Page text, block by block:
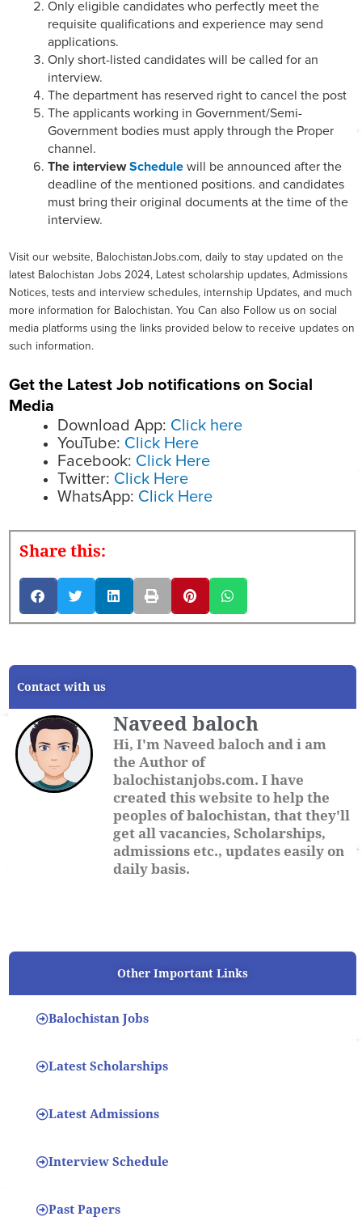
Only eligible candidates who perfectly meet the
requisite qualifications and experience may send
applications.
Only short-listed candidates will be called for an
interview.
The department has reserved right to cancel the post
The applicants working in Government/Semi-
Government bodies must apply through the Proper
channel.
The interviewSchedule will be announced after the
deadline of the mentioned positions. and candidates
must bring their original documents at the time of the
interview.
Visit our website, BalochistanJobs.com, daily to stay updated on the
latest Balochistan Jobs 2024, Latest scholarship updates, Admissions
Notices, tests and interview schedules, internship Updates, and much
more information for Balochistan. You Can also Follow us on social
media platforms using the links provided below to receive updates on
such information.
Get the Latest Job notifications on Social
Media
Download App: Click here
YouTube: Click Here
Facebook: Click Here
Twitter: Click Here
WhatsApp: Click Here
Share this:
Contact with us
Naveed baloch
Hi, I'm Naveed baloch and i am
the Author of
balochistanjobs.com. I have
created this website to help the
peoples of balochistan, that they'll
get all vacancies, Scholarships,
admissions etc., updates easily on
daily basis.
Other Important Links
Balochistan Jobs
Latest Scholarships
Latest Admissions
Interview Schedule
Past Papers